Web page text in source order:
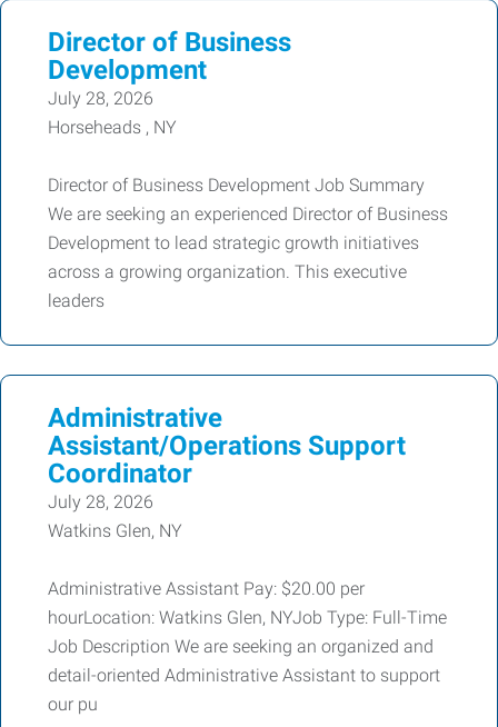
Director of Business
Development
July 28, 2026
Horseheads , NY
Director of Business Development Job Summary
We are seeking an experienced Director of Business
Development to lead strategic growth initiatives
across a growing organization. This executive
leaders
Administrative
Assistant/Operations Support
Coordinator
July 28, 2026
Watkins Glen, NY
Administrative Assistant Pay: $20.00 per
hourLocation: Watkins Glen, NYJob Type: Full-Time
Job Description We are seeking an organized and
detail-oriented Administrative Assistant to support
our pu